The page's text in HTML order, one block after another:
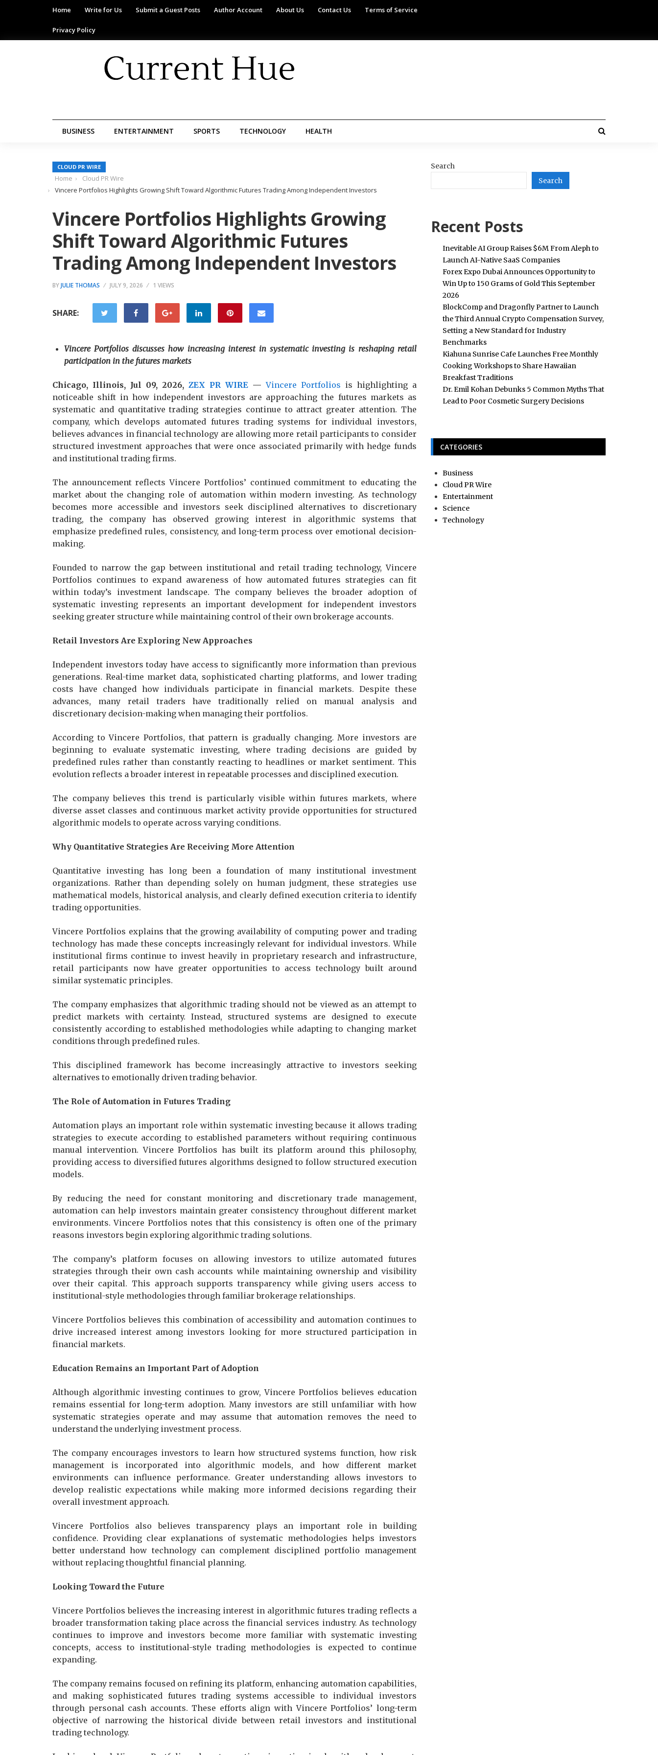
Home Write for Us Submit a Guest Posts Author Account About Us Contact Us Terms of Service
Privacy Policy
BUSINESS ENTERTAINMENT SPORTS TECHNOLOGY HEALTH
CLOUD PR WIRE
Home
Cloud PR Wire
Vincere Portfolios Highlights Growing Shift Toward Algorithmic Futures Trading Among Independent Investors
Vincere Portfolios Highlights Growing
Shift Toward Algorithmic Futures
Trading Among Independent Investors
BYJULIE THOMAS JULY 9, 2026 1 VIEWS
SHARE:
Vincere Portfolios discusses how increasing interest in systematic investing is reshaping retail
participation in the futures markets
Chicago, Illinois, Jul 09, 2026, ZEX PR WIRE —Vincere Portfolios is highlighting a
noticeable shift in how independent investors are approaching the futures markets as
systematic and quantitative trading strategies continue to attract greater attention. The
company, which develops automated futures trading systems for individual investors,
believes advances in financial technology are allowing more retail participants to consider
structured investment approaches that were once associated primarily with hedge funds
and institutional trading firms.
The announcement reflects Vincere Portfolios’ continued commitment to educating the
market about the changing role of automation within modern investing. As technology
becomes more accessible and investors seek disciplined alternatives to discretionary
trading, the company has observed growing interest in algorithmic systems that
emphasize predefined rules, consistency, and long-term process over emotional decision-
making.
Founded to narrow the gap between institutional and retail trading technology, Vincere
Portfolios continues to expand awareness of how automated futures strategies can fit
within today’s investment landscape. The company believes the broader adoption of
systematic investing represents an important development for independent investors
seeking greater structure while maintaining control of their own brokerage accounts.
Retail Investors Are Exploring New Approaches
Independent investors today have access to significantly more information than previous
generations. Real-time market data, sophisticated charting platforms, and lower trading
costs have changed how individuals participate in financial markets. Despite these
advances, many retail traders have traditionally relied on manual analysis and
discretionary decision-making when managing their portfolios.
According to Vincere Portfolios, that pattern is gradually changing. More investors are
beginning to evaluate systematic investing, where trading decisions are guided by
predefined rules rather than constantly reacting to headlines or market sentiment. This
evolution reflects a broader interest in repeatable processes and disciplined execution.
The company believes this trend is particularly visible within futures markets, where
diverse asset classes and continuous market activity provide opportunities for structured
algorithmic models to operate across varying conditions.
Why Quantitative Strategies Are Receiving More Attention
Quantitative investing has long been a foundation of many institutional investment
organizations. Rather than depending solely on human judgment, these strategies use
mathematical models, historical analysis, and clearly defined execution criteria to identify
trading opportunities.
Vincere Portfolios explains that the growing availability of computing power and trading
technology has made these concepts increasingly relevant for individual investors. While
institutional firms continue to invest heavily in proprietary research and infrastructure,
retail participants now have greater opportunities to access technology built around
similar systematic principles.
The company emphasizes that algorithmic trading should not be viewed as an attempt to
predict markets with certainty. Instead, structured systems are designed to execute
consistently according to established methodologies while adapting to changing market
conditions through predefined rules.
This disciplined framework has become increasingly attractive to investors seeking
alternatives to emotionally driven trading behavior.
The Role of Automation in Futures Trading
Automation plays an important role within systematic investing because it allows trading
strategies to execute according to established parameters without requiring continuous
manual intervention. Vincere Portfolios has built its platform around this philosophy,
providing access to diversified futures algorithms designed to follow structured execution
models.
By reducing the need for constant monitoring and discretionary trade management,
automation can help investors maintain greater consistency throughout different market
environments. Vincere Portfolios notes that this consistency is often one of the primary
reasons investors begin exploring algorithmic trading solutions.
The company’s platform focuses on allowing investors to utilize automated futures
strategies through their own cash accounts while maintaining ownership and visibility
over their capital. This approach supports transparency while giving users access to
institutional-style methodologies through familiar brokerage relationships.
Vincere Portfolios believes this combination of accessibility and automation continues to
drive increased interest among investors looking for more structured participation in
financial markets.
Education Remains an Important Part of Adoption
Although algorithmic investing continues to grow, Vincere Portfolios believes education
remains essential for long-term adoption. Many investors are still unfamiliar with how
systematic strategies operate and may assume that automation removes the need to
understand the underlying investment process.
The company encourages investors to learn how structured systems function, how risk
management is incorporated into algorithmic models, and how different market
environments can influence performance. Greater understanding allows investors to
develop realistic expectations while making more informed decisions regarding their
overall investment approach.
Vincere Portfolios also believes transparency plays an important role in building
confidence. Providing clear explanations of systematic methodologies helps investors
better understand how technology can complement disciplined portfolio management
without replacing thoughtful financial planning.
Looking Toward the Future
Vincere Portfolios believes the increasing interest in algorithmic futures trading reflects a
broader transformation taking place across the financial services industry. As technology
continues to improve and investors become more familiar with systematic investing
concepts, access to institutional-style trading methodologies is expected to continue
expanding.
The company remains focused on refining its platform, enhancing automation capabilities,
and making sophisticated futures trading systems accessible to individual investors
through personal cash accounts. These efforts align with Vincere Portfolios’ long-term
objective of narrowing the historical divide between retail investors and institutional
trading technology.
Search
Search
Recent Posts
Inevitable AI Group Raises $6M From Aleph to
Launch AI-Native SaaS Companies
Forex Expo Dubai Announces Opportunity to
Win Up to 150 Grams of Gold This September
2026
BlockComp and Dragonfly Partner to Launch
the Third Annual Crypto Compensation Survey,
Setting a New Standard for Industry
Benchmarks
Kiahuna Sunrise Cafe Launches Free Monthly
Cooking Workshops to Share Hawaiian
Breakfast Traditions
Dr. Emil Kohan Debunks 5 Common Myths That
Lead to Poor Cosmetic Surgery Decisions
CATEGORIES
Business
Cloud PR Wire
Entertainment
Science
Technology